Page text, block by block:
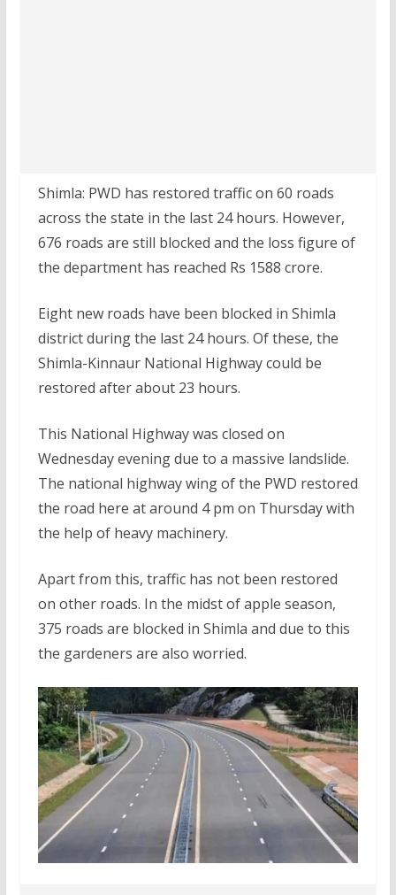
Shimla: PWD has restored traffic on 60 roads
across the state in the last 24 hours. However,
676 roads are still blocked and the loss figure of
the department has reached Rs 1588 crore.
Eight new roads have been blocked in Shimla
district during the last 24 hours. Of these, the
Shimla-Kinnaur National Highway could be
restored after about 23 hours.
This National Highway was closed on
Wednesday evening due to a massive landslide.
The national highway wing of the PWD restored
the road here at around 4 pm on Thursday with
the help of heavy machinery.
Apart from this, traffic has not been restored
on other roads. In the midst of apple season,
375 roads are blocked in Shimla and due to this
the gardeners are also worried.